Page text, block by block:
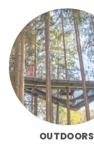
OUTDOORS